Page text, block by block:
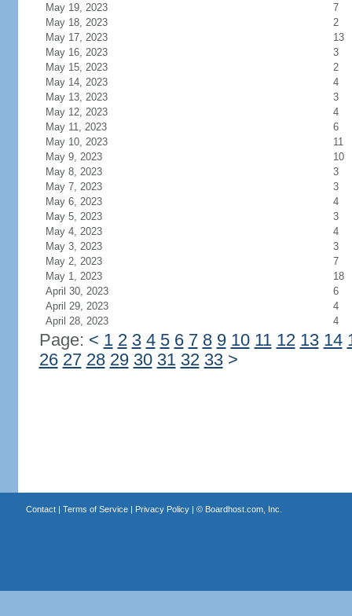
May 19, 2023
7
May 18, 2023
2
May 17, 2023
13
May 16, 2023
3
May 15, 2023
2
May 14, 2023
4
May 13, 2023
3
May 12, 2023
4
May 11, 2023
6
May 10, 2023
11
May 9, 2023
10
May 8, 2023
3
May 7, 2023
3
May 6, 2023
4
May 5, 2023
3
May 4, 2023
4
May 3, 2023
3
May 2, 2023
7
May 1, 2023
18
April 30, 2023
6
April 29, 2023
4
April 28, 2023
4
Page: < 1 2 3 4 5 6 7 8 9 10 11 12 13 14
26 27 28 29 30 31 32 33 >
Contact| Terms of Service| Privacy Policy| © Boardhost.com, Inc.